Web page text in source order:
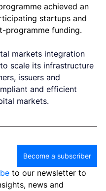
achieved an
startups and
programme funding.
markets integration
scale its infrastructure
issuers and
and efficient
markets.
Become a subscriber
to our newsletter to
news and